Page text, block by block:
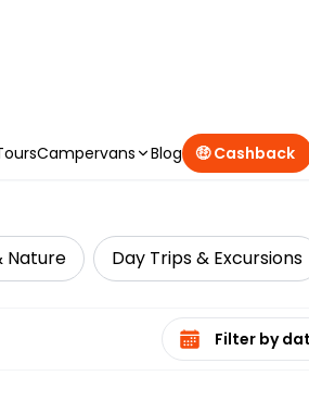
Campervans Blog 🤑 Cashback
Nature Day Trips & Excursions
Select date range